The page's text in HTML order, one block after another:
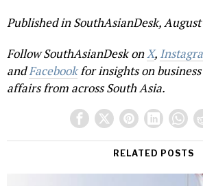
Published in SouthAsianDesk,
Follow SouthAsianDesk onX,
andFacebookfor insights on
affairs from across South Asia.
RELATED POSTS